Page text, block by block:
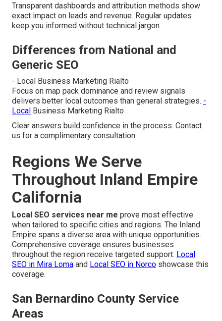
Transparent dashboards and attribution methods show
exact impact on leads and revenue. Regular updates
keep you informed without technical jargon.
Differences from National and
Generic SEO
- Local Business Marketing Rialto
Focus on map pack dominance and review signals
delivers better local outcomes than general strategies. -
Local Business Marketing Rialto
Clear answers build confidence in the process. Contact
us for a complimentary consultation.
Regions We Serve
Throughout Inland Empire
California
Local SEO services near me prove most effective
when tailored to specific cities and regions. The Inland
Empire spans a diverse area with unique opportunities.
Comprehensive coverage ensures businesses
throughout the region receive targeted support. Local
SEO in Mira Loma and Local SEO in Norco showcase this
coverage.
San Bernardino County Service
Areas